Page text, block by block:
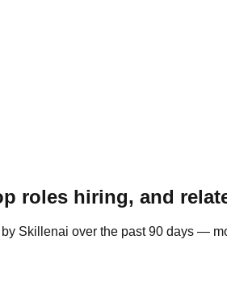
roles hiring, and
Skillenai over the past 90 days —